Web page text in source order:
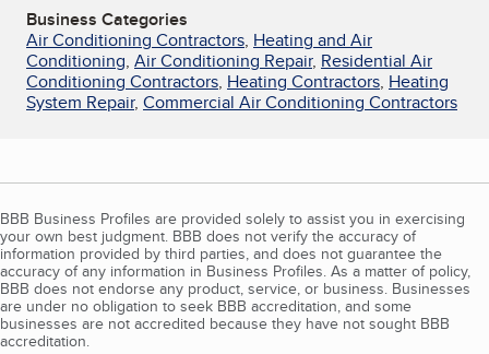
Business Categories
Air Conditioning Contractors, Heating and Air
Conditioning, Air Conditioning Repair, Residential Air
Conditioning Contractors, Heating Contractors, Heating
System Repair, Commercial Air Conditioning Contractors
BBB Business Profiles are provided solely to assist you in exercising
your own best judgment. BBB does not verify the accuracy of
information provided by third parties, and does not guarantee the
accuracy of any information in Business Profiles. As a matter of policy,
BBB does not endorse any product, service, or business. Businesses
are under no obligation to seek BBB accreditation, and some
businesses are not accredited because they have not sought BBB
accreditation.